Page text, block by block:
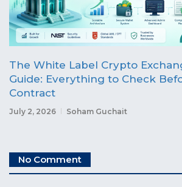
The White Label Crypto
Guide: Everything to Check
Contract
July 2, 2026 Soham Guchait
No Comment